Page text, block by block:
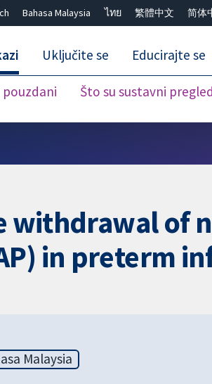
Bahasa Malaysia ไทย 繁體中文 简体
pouzdani Što su sustavni
Uključite se Educirajte se
withdrawal of
in preterm
Malaysia